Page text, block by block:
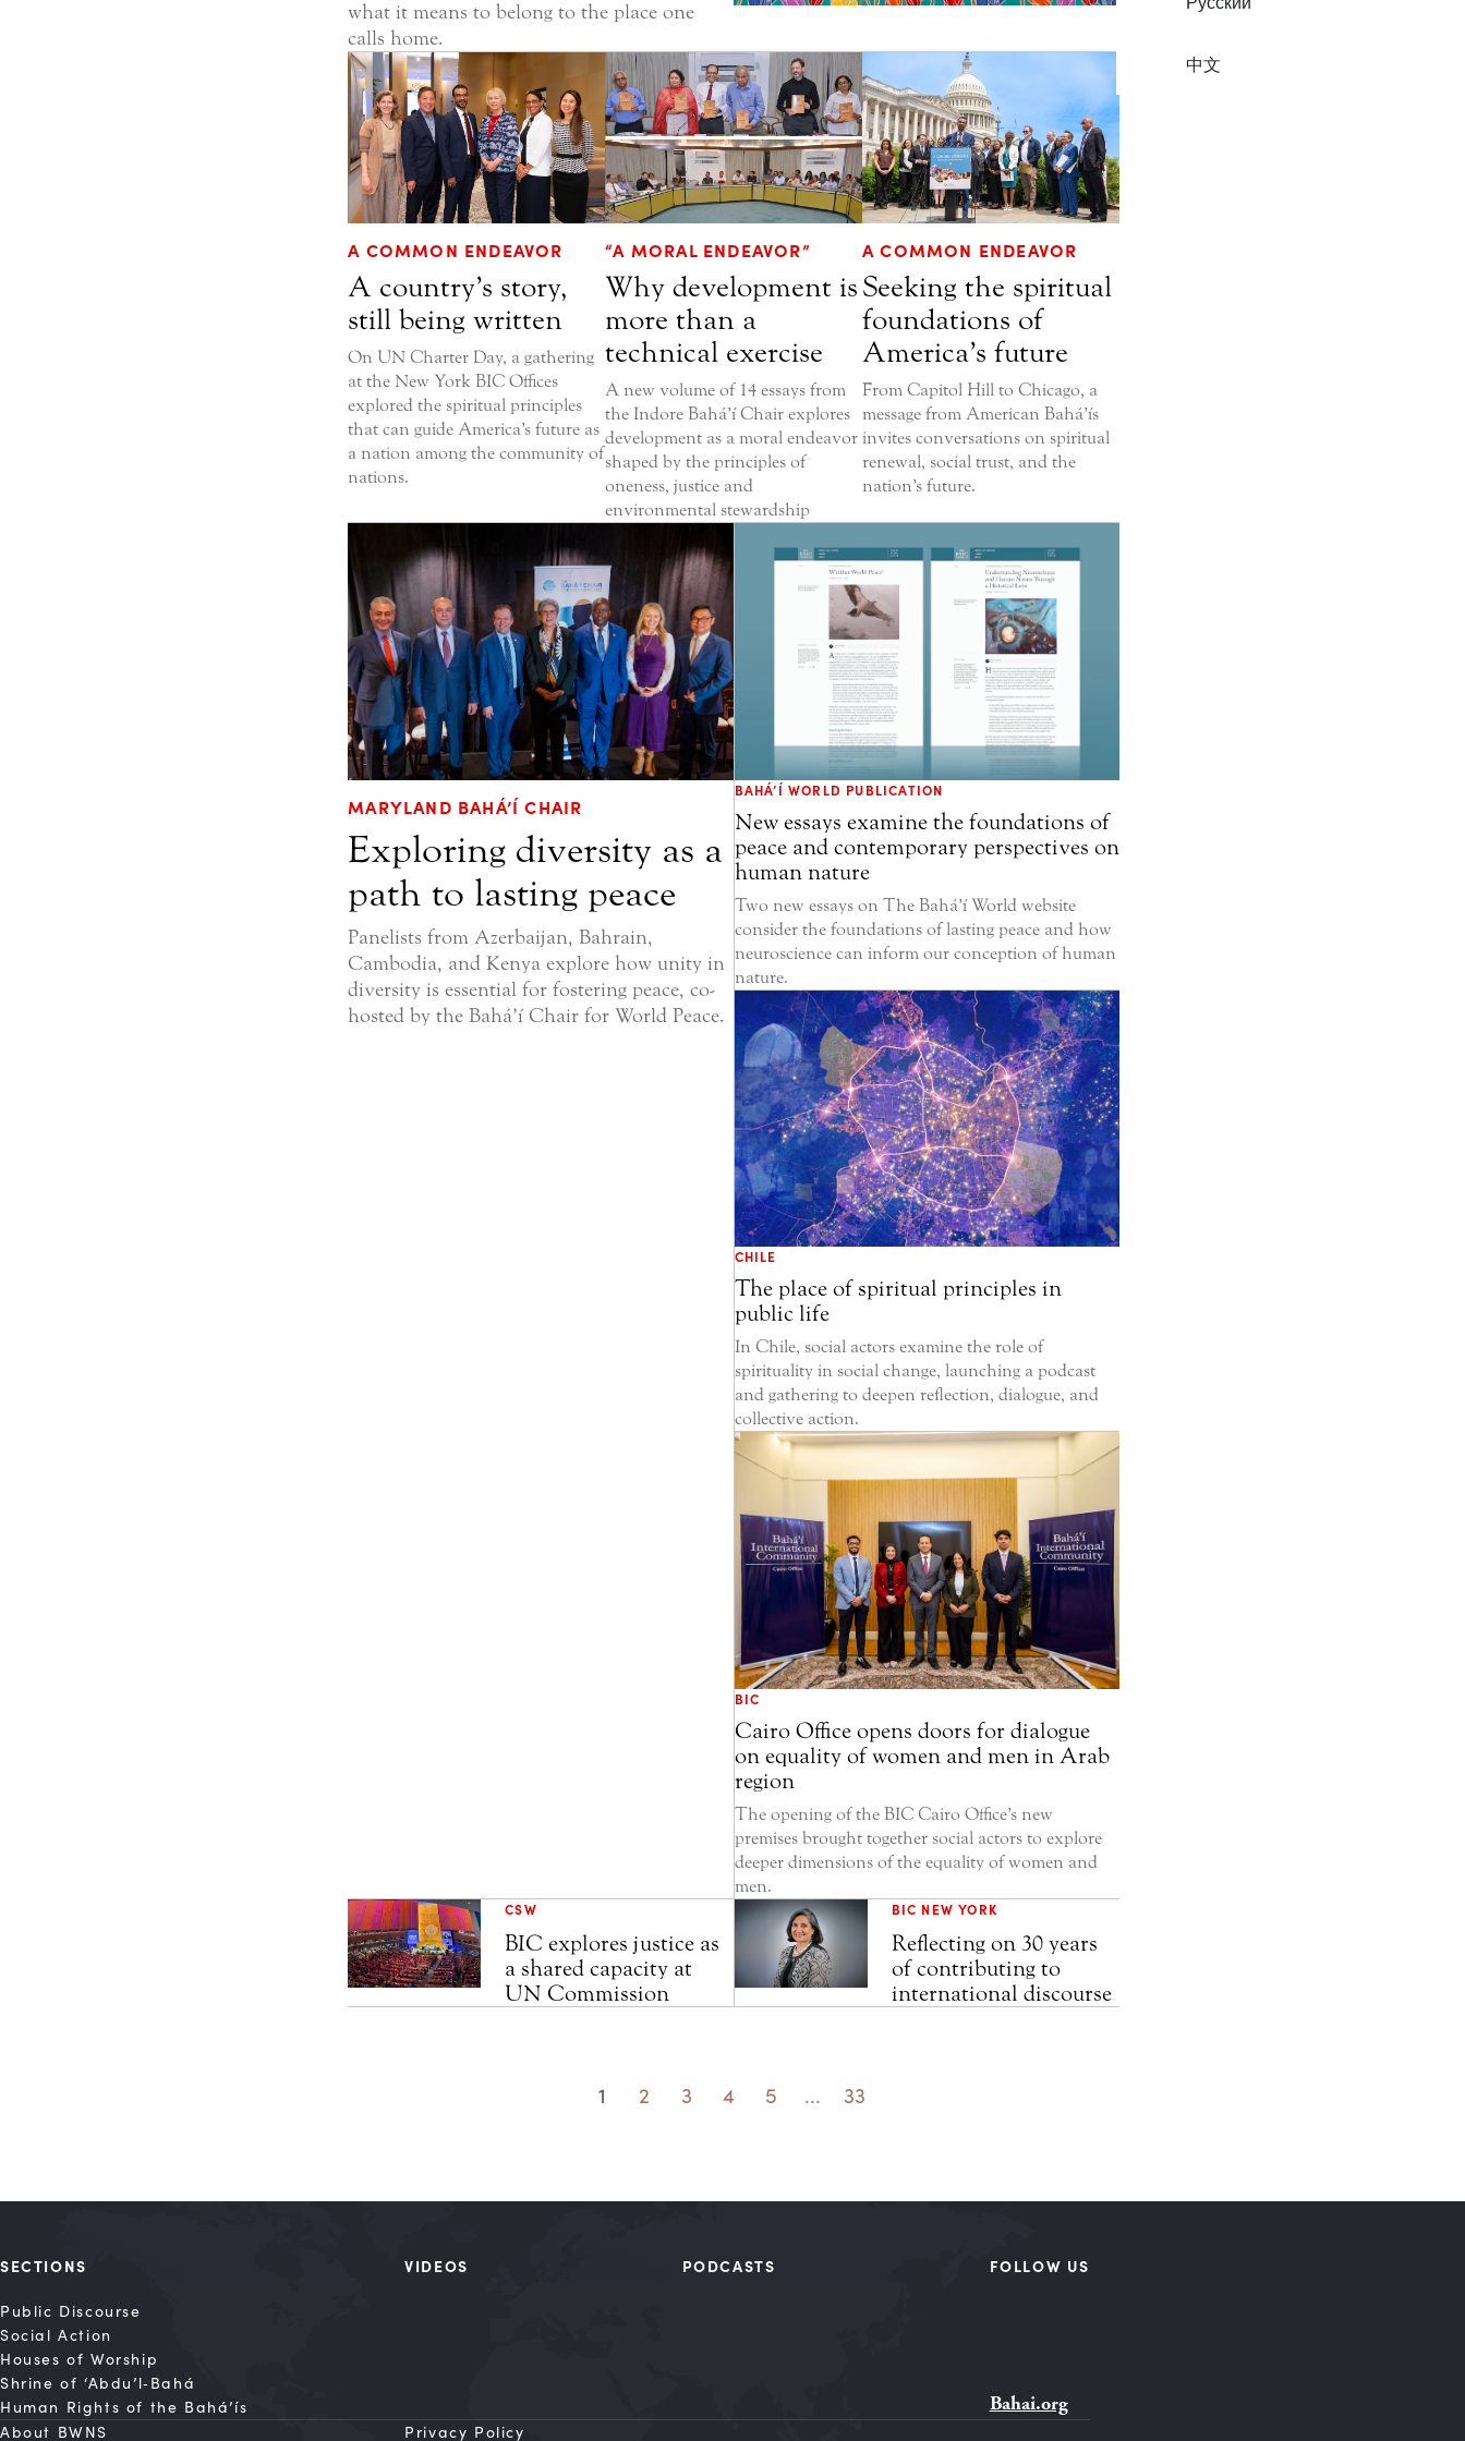
中文
what it means to belong to the place one
calls home.
A COMMON ENDEAVOR
A country’s story,
still being written
On UN Charter Day, a gathering
at the New York BIC Offices
explored the spiritual principles
that can guide America’s future as
a nation among the community of
nations.
“A MORAL ENDEAVOR”
Why development is
more than a
technical exercise
A new volume of 14 essays from
the Indore Bahá’í Chair explores
development as a moral endeavor
shaped by the principles of
oneness, justice and
environmental stewardship
A COMMON ENDEAVOR
Seeking the spiritual
foundations of
America’s future
From Capitol Hill to Chicago, a
message from American Bahá’ís
invites conversations on spiritual
renewal, social trust, and the
nation’s future.
MARYLAND BAHÁ’Í CHAIR
Exploring diversity as a
path to lasting peace
Panelists from Azerbaijan, Bahrain,
Cambodia, and Kenya explore how unity in
diversity is essential for fostering peace, co-
hosted by the Bahá’í Chair for World Peace.
BAHÁ’Í WORLD PUBLICATION
New essays examine the foundations of
peace and contemporary perspectives on
human nature
Two new essays on The Bahá’í World website
consider the foundations of lasting peace and how
neuroscience can inform our conception of human
nature.
CHILE
The place of spiritual principles in
public life
In Chile, social actors examine the role of
spirituality in social change, launching a podcast
and gathering to deepen reflection, dialogue, and
collective action.
BIC
Cairo Office opens doors for dialogue
on equality of women and men in Arab
region
The opening of the BIC Cairo Office’s new
premises brought together social actors to explore
deeper dimensions of the equality of women and
men.
CSW
BIC explores justice as
a shared capacity at
UN Commission
BIC NEW YORK
Reflecting on 30 years
of contributing to
international discourse
1 2 3 4 5 ... 33
SECTIONS
Public Discourse
Social Action
Houses of Worship
Shrine of ‘Abdu’l‑Bahá
Human Rights of the Bahá’ís
VIDEOS PODCASTS FOLLOW US
Bahai.org
About BWNS Privacy Policy